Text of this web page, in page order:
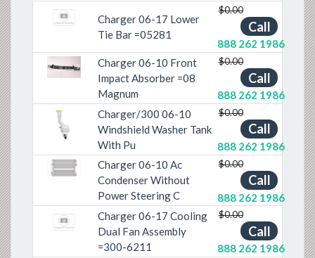
Charger 06-17 Lower
Tie Bar =05281
$0.00
Call
888 262 1986
PreviousNext
Charger 06-10 Front
Impact Absorber =08
Magnum
$0.00
Call
888 262 1986
PreviousNext
Charger/300 06-10
Windshield Washer Tank
With Pu
$0.00
Call
888 262 1986
PreviousNext
Charger 06-10 Ac
Condenser Without
Power Steering C
$0.00
Call
888 262 1986
Charger 06-17 Cooling
Dual Fan Assembly
=300-6211
$0.00
Call
888 262 1986